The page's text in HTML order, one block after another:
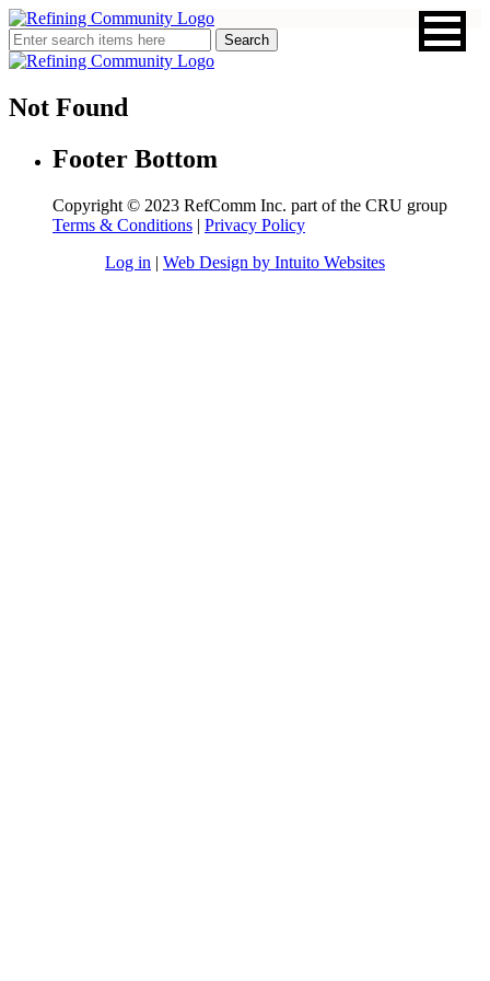
Not Found
Footer Bottom
Copyright © 2023 RefComm Inc. part of the CRU group
Terms & Conditions | Privacy Policy
Log in | Web Design by Intuito Websites